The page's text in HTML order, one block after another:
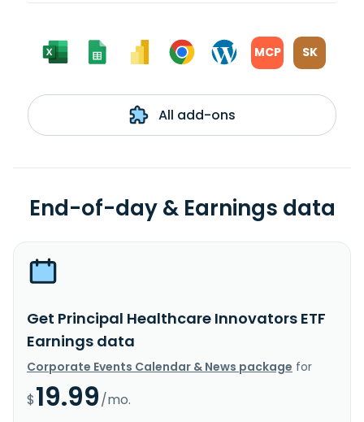
MCP SK
All add-ons
End-of-day & Earnings data
Get Principal Healthcare Innovators ETF
Earnings data
Corporate Events Calendar & News package for
$19.99/mo.